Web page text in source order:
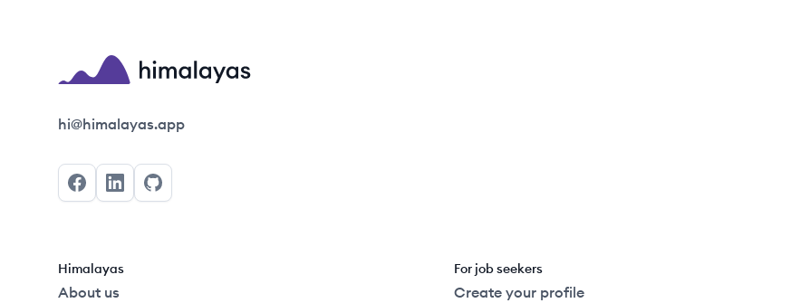
Himalayas logo
hi@himalayas.app
FacebookLinkedInGitHub
Himalayas
About us
For job seekers
Create your profile